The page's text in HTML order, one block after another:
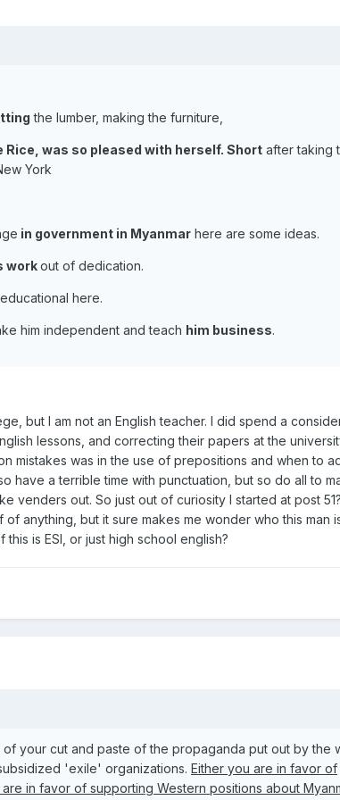
the lumber, making the furniture,
was so pleased with herself. Short after taking
York
in government in Myanmar here are some ideas.
workout of dedication.
here.
him independent and teach him business.
but I am not an English teacher. I did spend a
lessons, and correcting their papers at the
mistakes was in the use of prepositions and when to
have a terrible time with punctuation, but so do all to
venders out. So just out of curiosity I started at post
anything, but it sure makes me wonder who this man
is ESl, or just high school english?
of your cut and paste of the propaganda put out by the
'exile' organizations. Either you are in favor of
in favor of supporting Western positions about